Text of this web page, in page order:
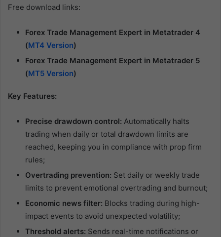
Free download links:
Forex Trade Management Expert in Metatrader 4
(MT4 Version)
Forex Trade Management Expert in Metatrader 5
(MT5 Version)
Key Features:
Precise drawdown control: Automatically halts
trading when daily or total drawdown limits are
reached, keeping you in compliance with prop firm
rules;
Overtrading prevention: Set daily or weekly trade
limits to prevent emotional overtrading and burnout;
Economic news filter: Blocks trading during high-
impact events to avoid unexpected volatility;
Threshold alerts: Sends real-time notifications or